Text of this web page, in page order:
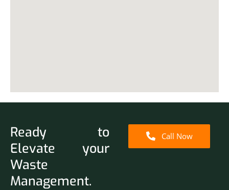
Ready to
Elevate your
Waste
Management.
Call Now